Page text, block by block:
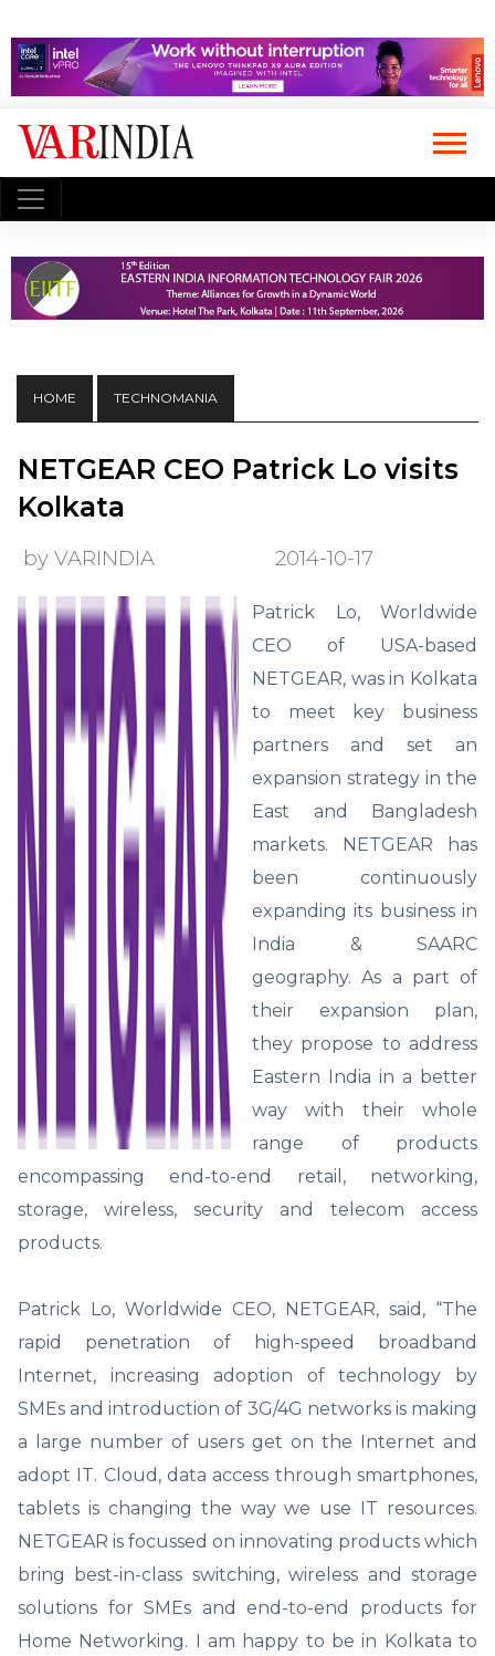
HOME TECHNOMANIA
NETGEAR CEO Patrick Lo visits
Kolkata
by VARINDIA 2014-10-17
Patrick Lo, Worldwide
CEO of USA-based
NETGEAR, was in Kolkata
to meet key business
partners and set an
expansion strategy in the
East and Bangladesh
markets. NETGEAR has
been continuously
expanding its business in
India & SAARC
geography. As a part of
their expansion plan,
they propose to address
Eastern India in a better
way with their whole
range of products
encompassing end-to-end retail, networking,
storage, wireless, security and telecom access
products.
Patrick Lo, Worldwide CEO, NETGEAR, said, “The
rapid penetration of high-speed broadband
Internet, increasing adoption of technology by
SMEs and introduction of 3G/4G networks is making
a large number of users get on the Internet and
adopt IT. Cloud, data access through smartphones,
tablets is changing the way we use IT resources.
NETGEAR is focussed on innovating products which
bring best-in-class switching, wireless and storage
solutions for SMEs and end-to-end products for
Home Networking. I am happy to be in Kolkata to